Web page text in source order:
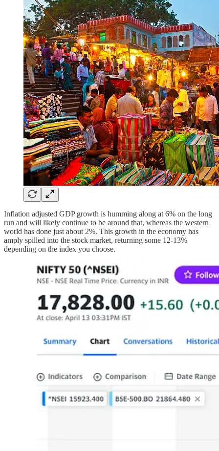
Inflation adjusted GDP growth is humming along at 6% on the long
run and will likely continue to be around that, whereas the western
world has done just about 2%. This growth in the economy has
amply spilled into the stock market, returning some 12-13%
depending on the index you choose.